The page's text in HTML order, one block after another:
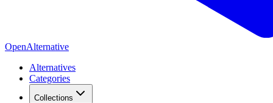
OpenAlternative
Alternatives
Categories
Collections